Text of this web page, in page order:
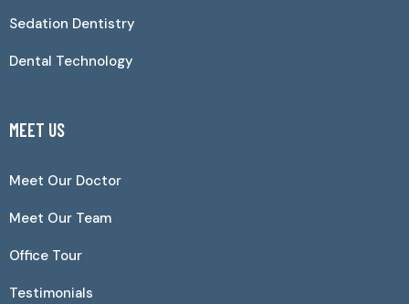
Sedation Dentistry
Dental Technology
MEET US
Meet Our Doctor
Meet Our Team
Office Tour
Testimonials